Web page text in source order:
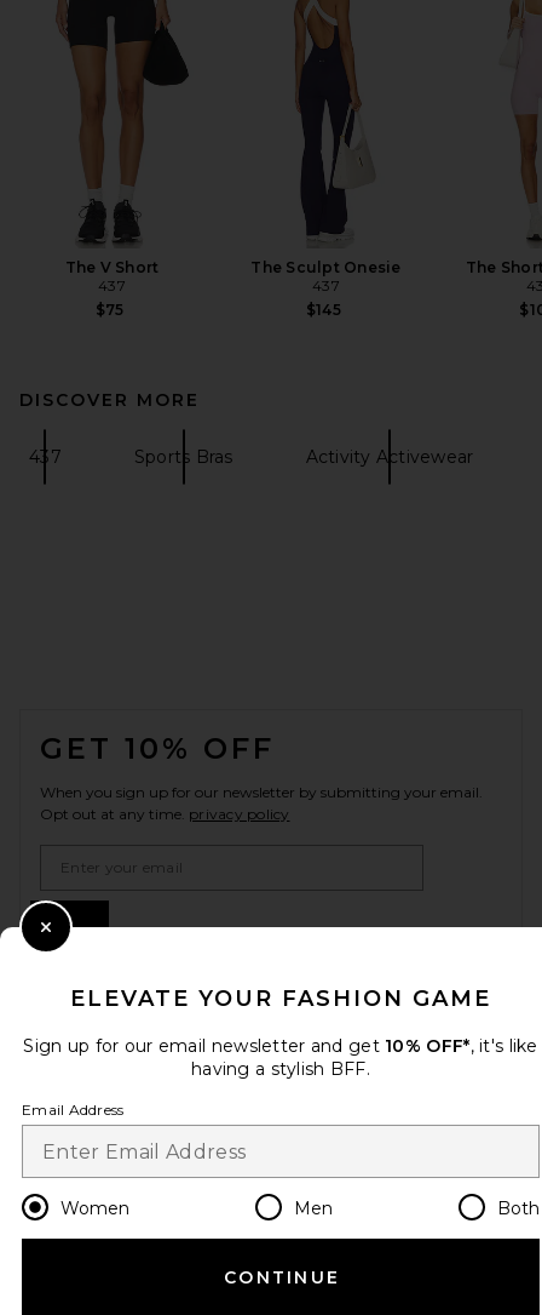
The V Short
437
$75
The Sculpt Onesie
437
$145
The
DISCOVER MORE
437 Sports Bras Activity Activewear
GET 10% OFF
When you sign up for our newsletter by submitting your email.
Opt out at any time. privacy policy
Change Country Regions
HELP US IMPROVE!
Take a brief survey about today's visit.
ELEVATE YOUR FASHION GAME
Sign up for our email newsletter and get 10% OFF*, it's like
having a stylish BFF.
Email Address
Women Men Both
CONTINUE
Close Modal